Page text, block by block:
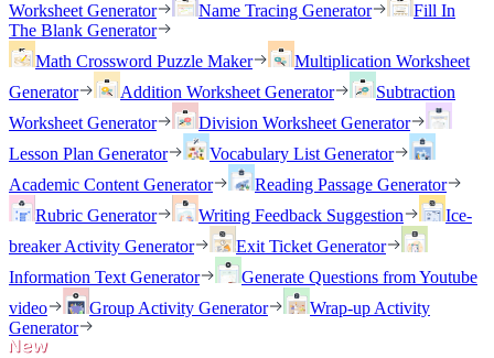
Worksheet Generator
Name Tracing Generator
Fill In
The Blank Generator
Math Crossword Puzzle Maker
Multiplication Worksheet
Generator
Addition Worksheet Generator
Subtraction
Worksheet Generator
Division Worksheet Generator
Lesson Plan Generator
Vocabulary List Generator
Academic Content Generator
Reading Passage Generator
Rubric Generator
Writing Feedback Suggestion
Ice-
breaker Activity Generator
Exit Ticket Generator
Information Text Generator
Generate Questions from Youtube
video
Group Activity Generator
Wrap-up Activity
Generator